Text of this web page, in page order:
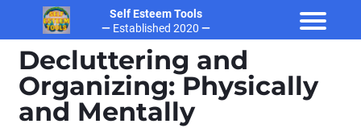
Self Esteem Tools
—Established 2020 —
Decluttering and
Organizing: Physically
and Mentally